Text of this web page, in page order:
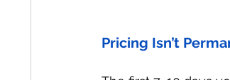
Pricing Isn’t